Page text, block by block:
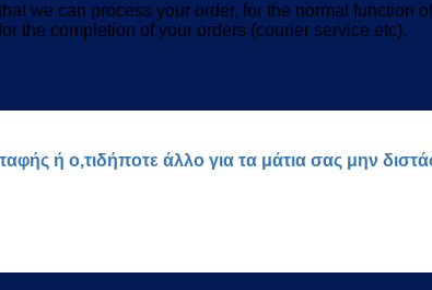
we can process your order, for the normal function
the completion of your orders (courier service etc).
ή ο,τιδήποτε άλλο για τα μάτια σας μην